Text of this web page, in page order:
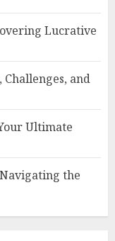
Lucrative
and
Ultimate
the